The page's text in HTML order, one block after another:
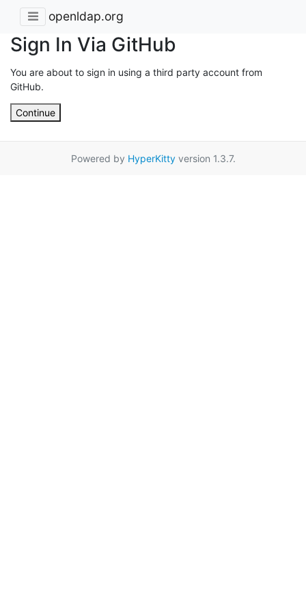
openldap.org
Sign In Via GitHub
You are about to sign in using a third party account from
GitHub.
Continue
Powered by HyperKittyversion 1.3.7.